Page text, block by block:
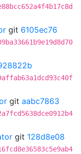
git 6105ec76
git aabc7863
git 128d8e08